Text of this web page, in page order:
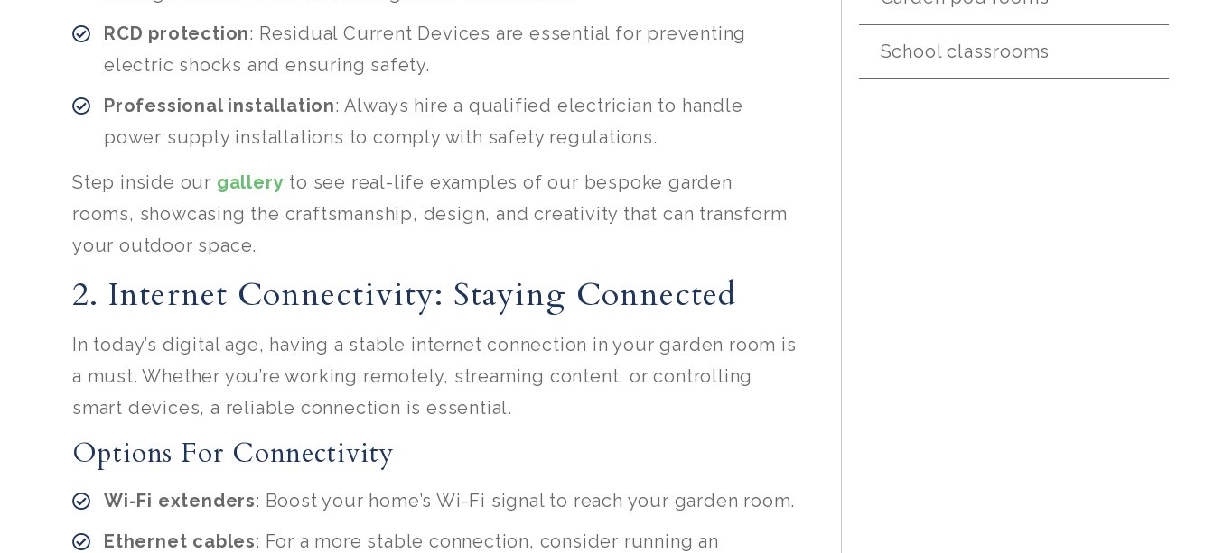
RCD protection: Residual Current Devices are essential for preventing
electric shocks and ensuring safety.
Professional installation: Always hire a qualified electrician to handle
power supply installations to comply with safety regulations.
Step inside our gallery to see real-life examples of our bespoke garden
rooms, showcasing the craftsmanship, design, and creativity that can transform
your outdoor space.
2. Internet Connectivity: Staying Connected
In today’s digital age, having a stable internet connection in your garden room is
a must. Whether you’re working remotely, streaming content, or controlling
smart devices, a reliable connection is essential.
Options For Connectivity
Wi-Fi extenders: Boost your home’s Wi-Fi signal to reach your garden room.
Ethernet cables: For a more stable connection, consider running an
School classrooms